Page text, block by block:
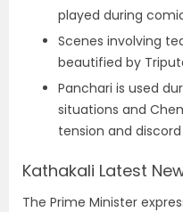
played during
Scenes involving
beautified by
Panchari is used
situations and
tension and
Kathakali Latest
The Prime Minister